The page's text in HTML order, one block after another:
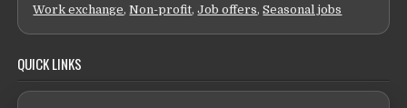
Work exchange,Non-profit,Job offers,Seasonal jobs
QUICK LINKS